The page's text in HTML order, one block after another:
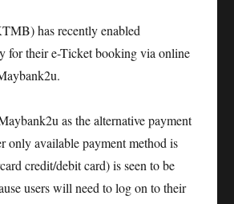
has recently enabled
for their e-Ticket booking via online
as the alternative payment
only available payment method is
credit/debit card) is seen to be
users will need to log on to their